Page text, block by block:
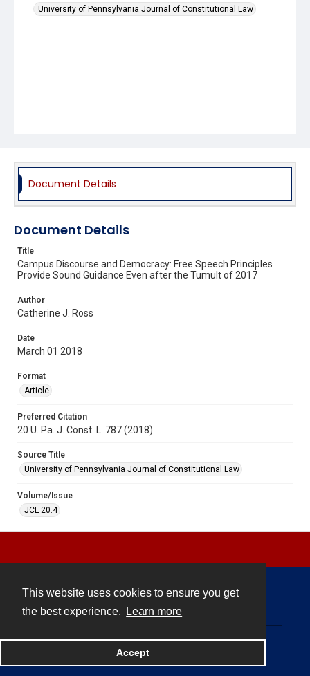
This website uses cookies to ensure you get
the best experience.
Learn more
Accept
University of Pennsylvania Journal of Constitutional Law
Document Details
Document Details
Title
Campus Discourse and Democracy: Free Speech Principles
Provide Sound Guidance Even after the Tumult of 2017
Author
Catherine J. Ross
Date
March 01 2018
Format
Article
Preferred Citation
20 U. Pa. J. Const. L. 787 (2018)
Source Title
University of Pennsylvania Journal of Constitutional Law
Volume/Issue
JCL 20.4
Powered by